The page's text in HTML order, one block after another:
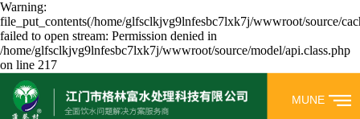
Warning:
file_put_contents(/home/glfsclkjvg9lnfesbc7lxk7j/wwwroot/source/
failed to open stream: Permission denied in
/home/glfsclkjvg9lnfesbc7lxk7j/wwwroot/source/model/api.class.php
on line 217
MUNE